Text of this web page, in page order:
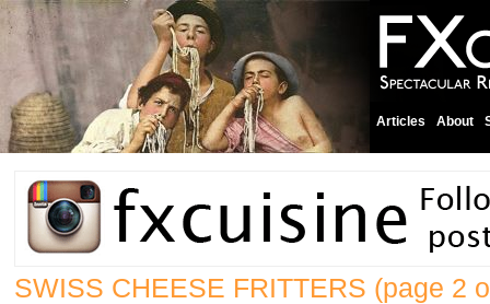
Articles About
SWISS CHEESE FRITTERS (page 2